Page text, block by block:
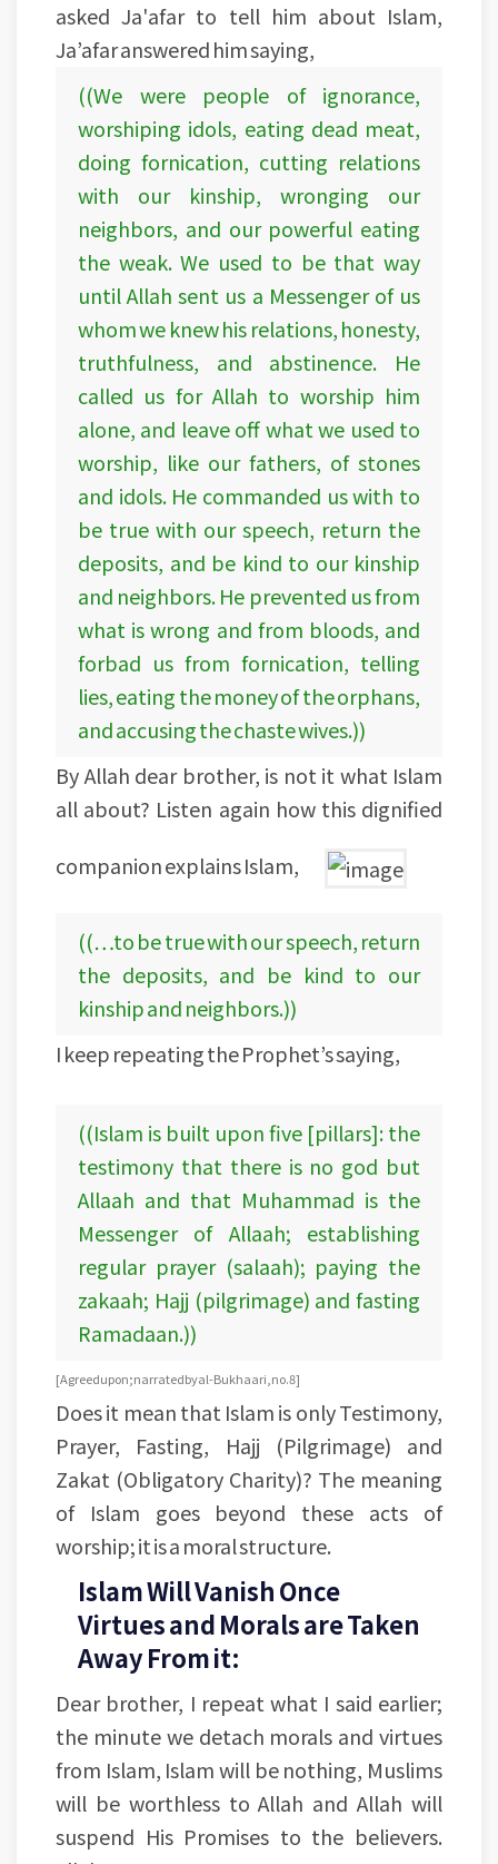
asked Ja'afar to tell him about Islam,
Ja’afar answered him saying,
((We were people of ignorance,
worshiping idols, eating dead meat,
doing fornication, cutting relations
with our kinship, wronging our
neighbors, and our powerful eating
the weak. We used to be that way
until Allah sent us a Messenger of us
whom we knew his relations, honesty,
truthfulness, and abstinence. He
called us for Allah to worship him
alone, and leave off what we used to
worship, like our fathers, of stones
and idols. He commanded us with to
be true with our speech, return the
deposits, and be kind to our kinship
and neighbors. He prevented us from
what is wrong and from bloods, and
forbad us from fornication, telling
lies, eating the money of the orphans,
and accusing the chaste wives.))
By Allah dear brother, is not it what Islam
all about? Listen again how this dignified
companion explains Islam,
((…to be true with our speech, return
the deposits, and be kind to our
kinship and neighbors.))
I keep repeating the Prophet’s saying,
((Islam is built upon five [pillars]: the
testimony that there is no god but
Allaah and that Muhammad is the
Messenger of Allaah; establishing
regular prayer (salaah); paying the
zakaah; Hajj (pilgrimage) and fasting
Ramadaan.))
[Agreed upon; narrated by al-Bukhaari, no. 8]
Does it mean that Islam is only Testimony,
Prayer, Fasting, Hajj (Pilgrimage) and
Zakat (Obligatory Charity)? The meaning
of Islam goes beyond these acts of
worship; it is a moral structure.
Islam Will Vanish Once
Virtues and Morals are Taken
Away From it:
Dear brother, I repeat what I said earlier;
the minute we detach morals and virtues
from Islam, Islam will be nothing, Muslims
will be worthless to Allah and Allah will
suspend His Promises to the believers.